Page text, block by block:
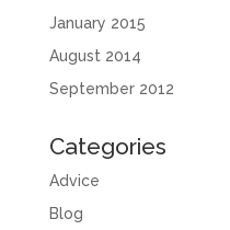
January 2015
August 2014
September 2012
Categories
Advice
Blog